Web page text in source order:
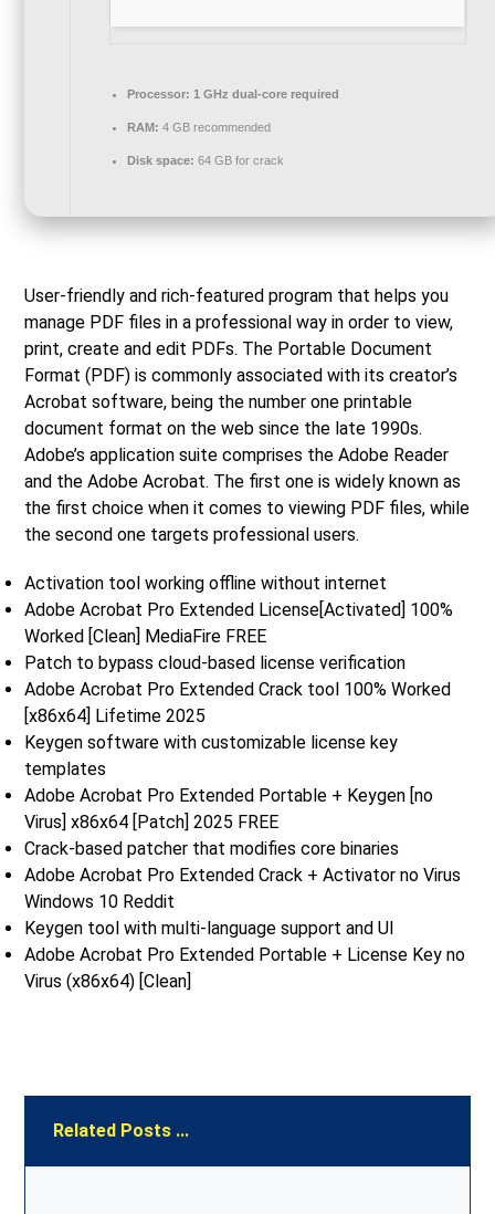
Processor: 1 GHz dual-core required
RAM: 4 GB recommended
Disk space: 64 GB for crack
User-friendly and rich-featured program that helps you
manage PDF files in a professional way in order to view,
print, create and edit PDFs. The Portable Document
Format (PDF) is commonly associated with its creator’s
Acrobat software, being the number one printable
document format on the web since the late 1990s.
Adobe’s application suite comprises the Adobe Reader
and the Adobe Acrobat. The first one is widely known as
the first choice when it comes to viewing PDF files, while
the second one targets professional users.
Activation tool working offline without internet
Adobe Acrobat Pro Extended License[Activated] 100%
Worked [Clean] MediaFire FREE
Patch to bypass cloud-based license verification
Adobe Acrobat Pro Extended Crack tool 100% Worked
[x86x64] Lifetime 2025
Keygen software with customizable license key
templates
Adobe Acrobat Pro Extended Portable + Keygen [no
Virus] x86x64 [Patch] 2025 FREE
Crack-based patcher that modifies core binaries
Adobe Acrobat Pro Extended Crack + Activator no Virus
Windows 10 Reddit
Keygen tool with multi-language support and UI
Adobe Acrobat Pro Extended Portable + License Key no
Virus (x86x64) [Clean]
Related Posts ...